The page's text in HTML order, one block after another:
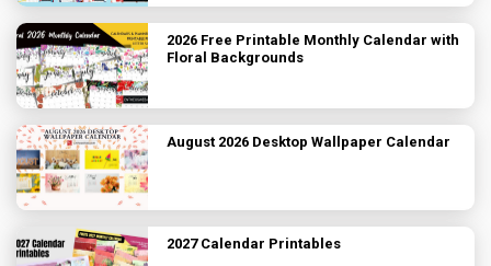
2026 Free Printable Monthly Calendar with
Floral Backgrounds
August 2026 Desktop Wallpaper Calendar
2027 Calendar Printables